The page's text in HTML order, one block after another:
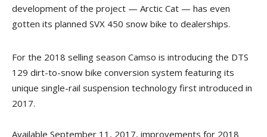
development of the project — Arctic Cat — has even
gotten its planned SVX 450 snow bike to dealerships.
For the 2018 selling season Camso is introducing the DTS
129 dirt-to-snow bike conversion system featuring its
unique single-rail suspension technology first introduced in
2017.
Available September 11, 2017, improvements for 2018